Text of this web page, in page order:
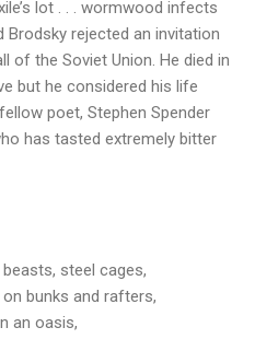
lot . . . wormwood infects
Brodsky rejected an invitation
of the Soviet Union. He died in
but he considered his life
poet, Stephen Spender
has tasted extremely bitter
steel cages,
bunks and rafters,
an oasis,